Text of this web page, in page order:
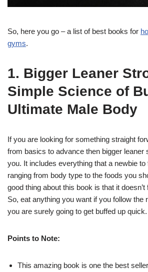
So, here you go – a list of best books for
gyms.
1. Bigger Leaner
Simple Science of
Ultimate Male Body
If you are looking for something straight
from basics to advance then bigger leaner
you. It includes everything that a newbie
ranging from body type to the foods you
good thing about this book is that it
So, eat anything you want if you follow the
you are surely going to get buffed up quick.
Points to Note:
This amazing book is one the best